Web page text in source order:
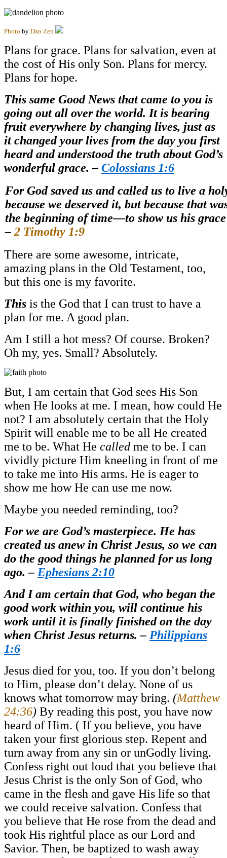
Photo by Dan Zen
Plans for grace. Plans for salvation, even at
the cost of His only Son. Plans for mercy.
Plans for hope.
This same Good News that came to you is
going out all over the world. It is bearing
fruit everywhere by changing lives, just as
it changed your lives from the day you first
heard and understood the truth about God’s
wonderful grace. – Colossians 1:6
For God saved us and called us to live a
because we deserved it, but because that
the beginning of time—to show us his
– 2 Timothy 1:9
There are some awesome, intricate,
amazing plans in the Old Testament, too,
but this one is my favorite.
This is the God that I can trust to have a
plan for me. A good plan.
Am I still a hot mess? Of course. Broken?
Oh my, yes. Small? Absolutely.
But, I am certain that God sees His Son
when He looks at me. I mean, how could He
not? I am absolutely certain that the Holy
Spirit will enable me to be all He created
me to be. What He called me to be. I can
vividly picture Him kneeling in front of me
to take me into His arms. He is eager to
show me how He can use me now.
Maybe you needed reminding, too?
For we are God’s masterpiece. He has
created us anew in Christ Jesus, so we can
do the good things he planned for us long
ago. – Ephesians 2:10
And I am certain that God, who began the
good work within you, will continue his
work until it is finally finished on the day
when Christ Jesus returns. – Philippians
1:6
Jesus died for you, too. If you don’t belong
to Him, please don’t delay. None of us
knows what tomorrow may bring. (Matthew
24:36) By reading this post, you have now
heard of Him. ( If you believe, you have
taken your first glorious step. Repent and
turn away from any sin or unGodly living.
Confess right out loud that you believe that
Jesus Christ is the only Son of God, who
came in the flesh and gave His life so that
we could receive salvation. Confess that
you believe that He rose from the dead and
took His rightful place as our Lord and
Savior. Then, be baptized to wash away